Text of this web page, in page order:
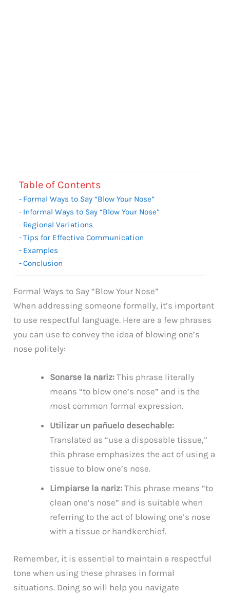
Table of Contents
Formal Ways to Say “Blow Your Nose”
Informal Ways to Say “Blow Your Nose”
Regional Variations
Tips for Effective Communication
Examples
Conclusion
Formal Ways to Say “Blow Your Nose”
When addressing someone formally, it’s important
to use respectful language. Here are a few phrases
you can use to convey the idea of blowing one’s
nose politely:
Sonarse la nariz: This phrase literally
means “to blow one’s nose” and is the
most common formal expression.
Utilizar un pañuelo desechable:
Translated as “use a disposable tissue,”
this phrase emphasizes the act of using a
tissue to blow one’s nose.
Limpiarse la nariz: This phrase means “to
clean one’s nose” and is suitable when
referring to the act of blowing one’s nose
with a tissue or handkerchief.
Remember, it is essential to maintain a respectful
tone when using these phrases in formal
situations. Doing so will help you navigate